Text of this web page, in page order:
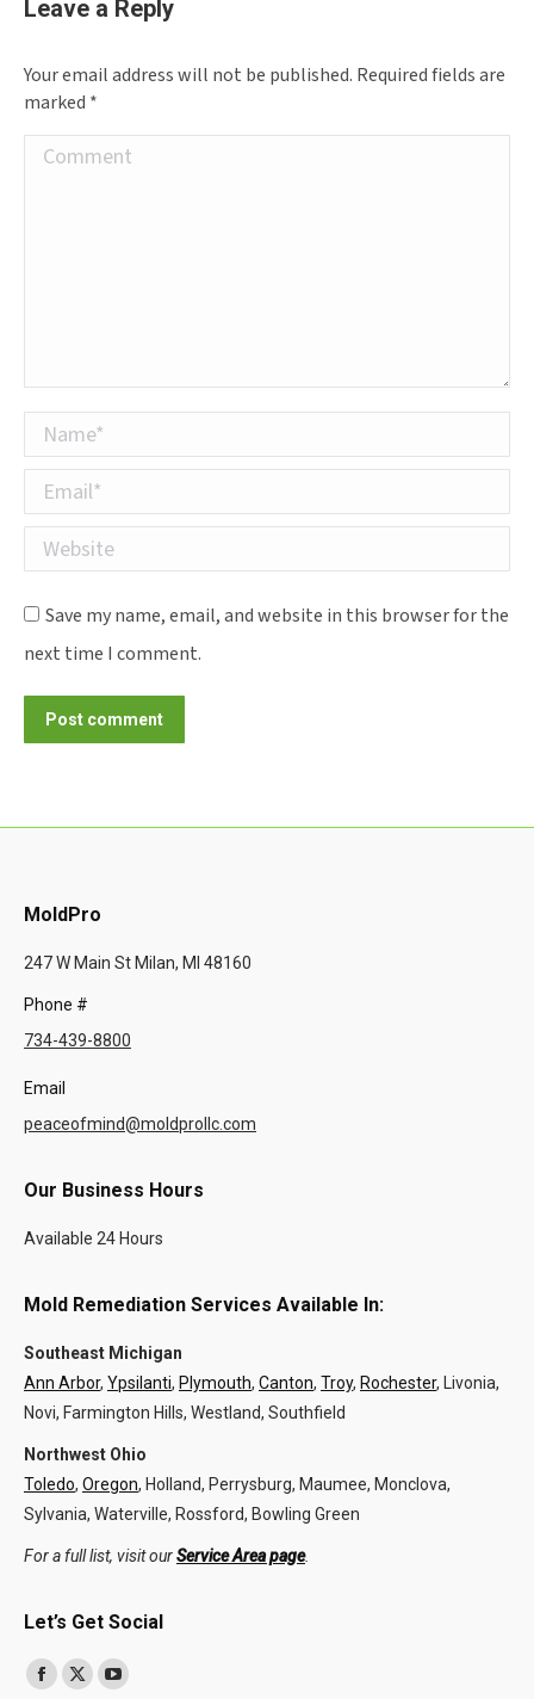
Leave a Reply
Your email address will not be published. Required fields are
marked *
Comment
Name *
Email *
Website
Save my name, email, and website in this browser for the
next time I comment.
Post comment
MoldPro
247 W Main St Milan, MI 48160
Phone #
734-439-8800
Email
peaceofmind@moldprollc.com
Our Business Hours
Available 24 Hours
Mold Remediation Services Available In:
Southeast Michigan
Ann Arbor, Ypsilanti, Plymouth, Canton, Troy, Rochester, Livonia,
Novi, Farmington Hills, Westland, Southfield
Northwest Ohio
Toledo, Oregon, Holland, Perrysburg, Maumee, Monclova,
Sylvania, Waterville, Rossford, Bowling Green
For a full list, visit ourService Area page.
Let’s Get Social
Find us on:
Facebook
X YouTube